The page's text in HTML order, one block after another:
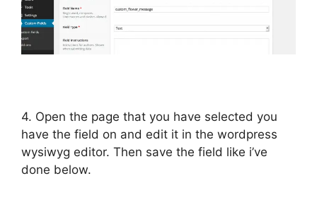
4. Open the page that you have selected you
have the field on and edit it in the wordpress
wysiwyg editor. Then save the field like i’ve
done below.